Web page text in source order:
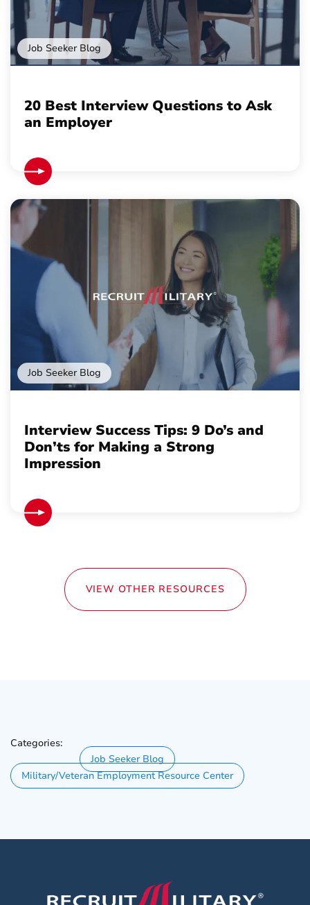
Job Seeker Blog
20 Best Interview Questions to Ask
an Employer
Job Seeker Blog
Interview Success Tips: 9 Do’s and
Don’ts for Making a Strong
Impression
VIEW OTHER RESOURCES
Categories:
Job Seeker Blog
Military/Veteran Employment Resource Center